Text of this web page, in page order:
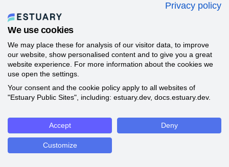
Privacy policy
We use cookies
We may place these for analysis of our visitor data, to improve
our website, show personalised content and to give you a great
website experience. For more information about the cookies we
use open the settings.
Your consent and the cookie policy apply to all websites of
"Estuary Public Sites", including: estuary.dev, docs.estuary.dev.
Accept Deny
Customize